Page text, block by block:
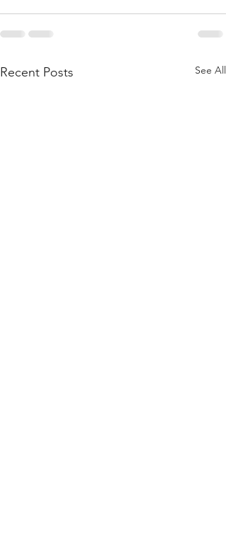
Recent Posts See All